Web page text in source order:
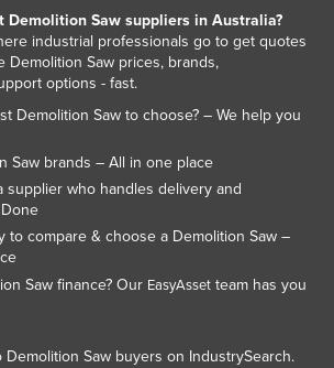
Demolition Saw suppliers in Australia?
industrial professionals go to get quotes
Demolition Saw prices, brands,
options - fast.
Demolition Saw to choose? – We help you
Saw brands – All in one place
supplier who handles delivery and
to compare & choose a Demolition Saw –
Saw finance? Our EasyAssetteam has you
Saw buyers on IndustrySearch.